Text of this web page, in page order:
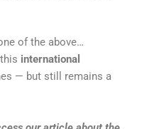
of the above…
international
— but still remains a